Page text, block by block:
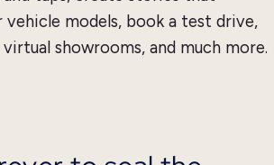
vehicle models, book a test drive,
showrooms, and much more.